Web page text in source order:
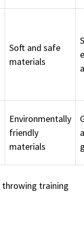
Soft and safe
materials
Environmentally
friendly
materials